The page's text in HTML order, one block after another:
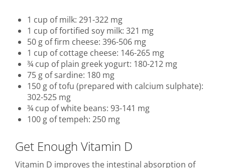
1 cup of milk: 291-322 mg
1 cup of fortified soy milk: 321 mg
50 g of firm cheese: 396-506 mg
1 cup of cottage cheese: 146-265 mg
¾ cup of plain greek yogurt: 180-212 mg
75 g of sardine: 180 mg
150 g of tofu (prepared with calcium sulphate):
302-525 mg
¾ cup of white beans: 93-141 mg
100 g of tempeh: 250 mg
Get Enough Vitamin D
Vitamin D improves the intestinal absorption of